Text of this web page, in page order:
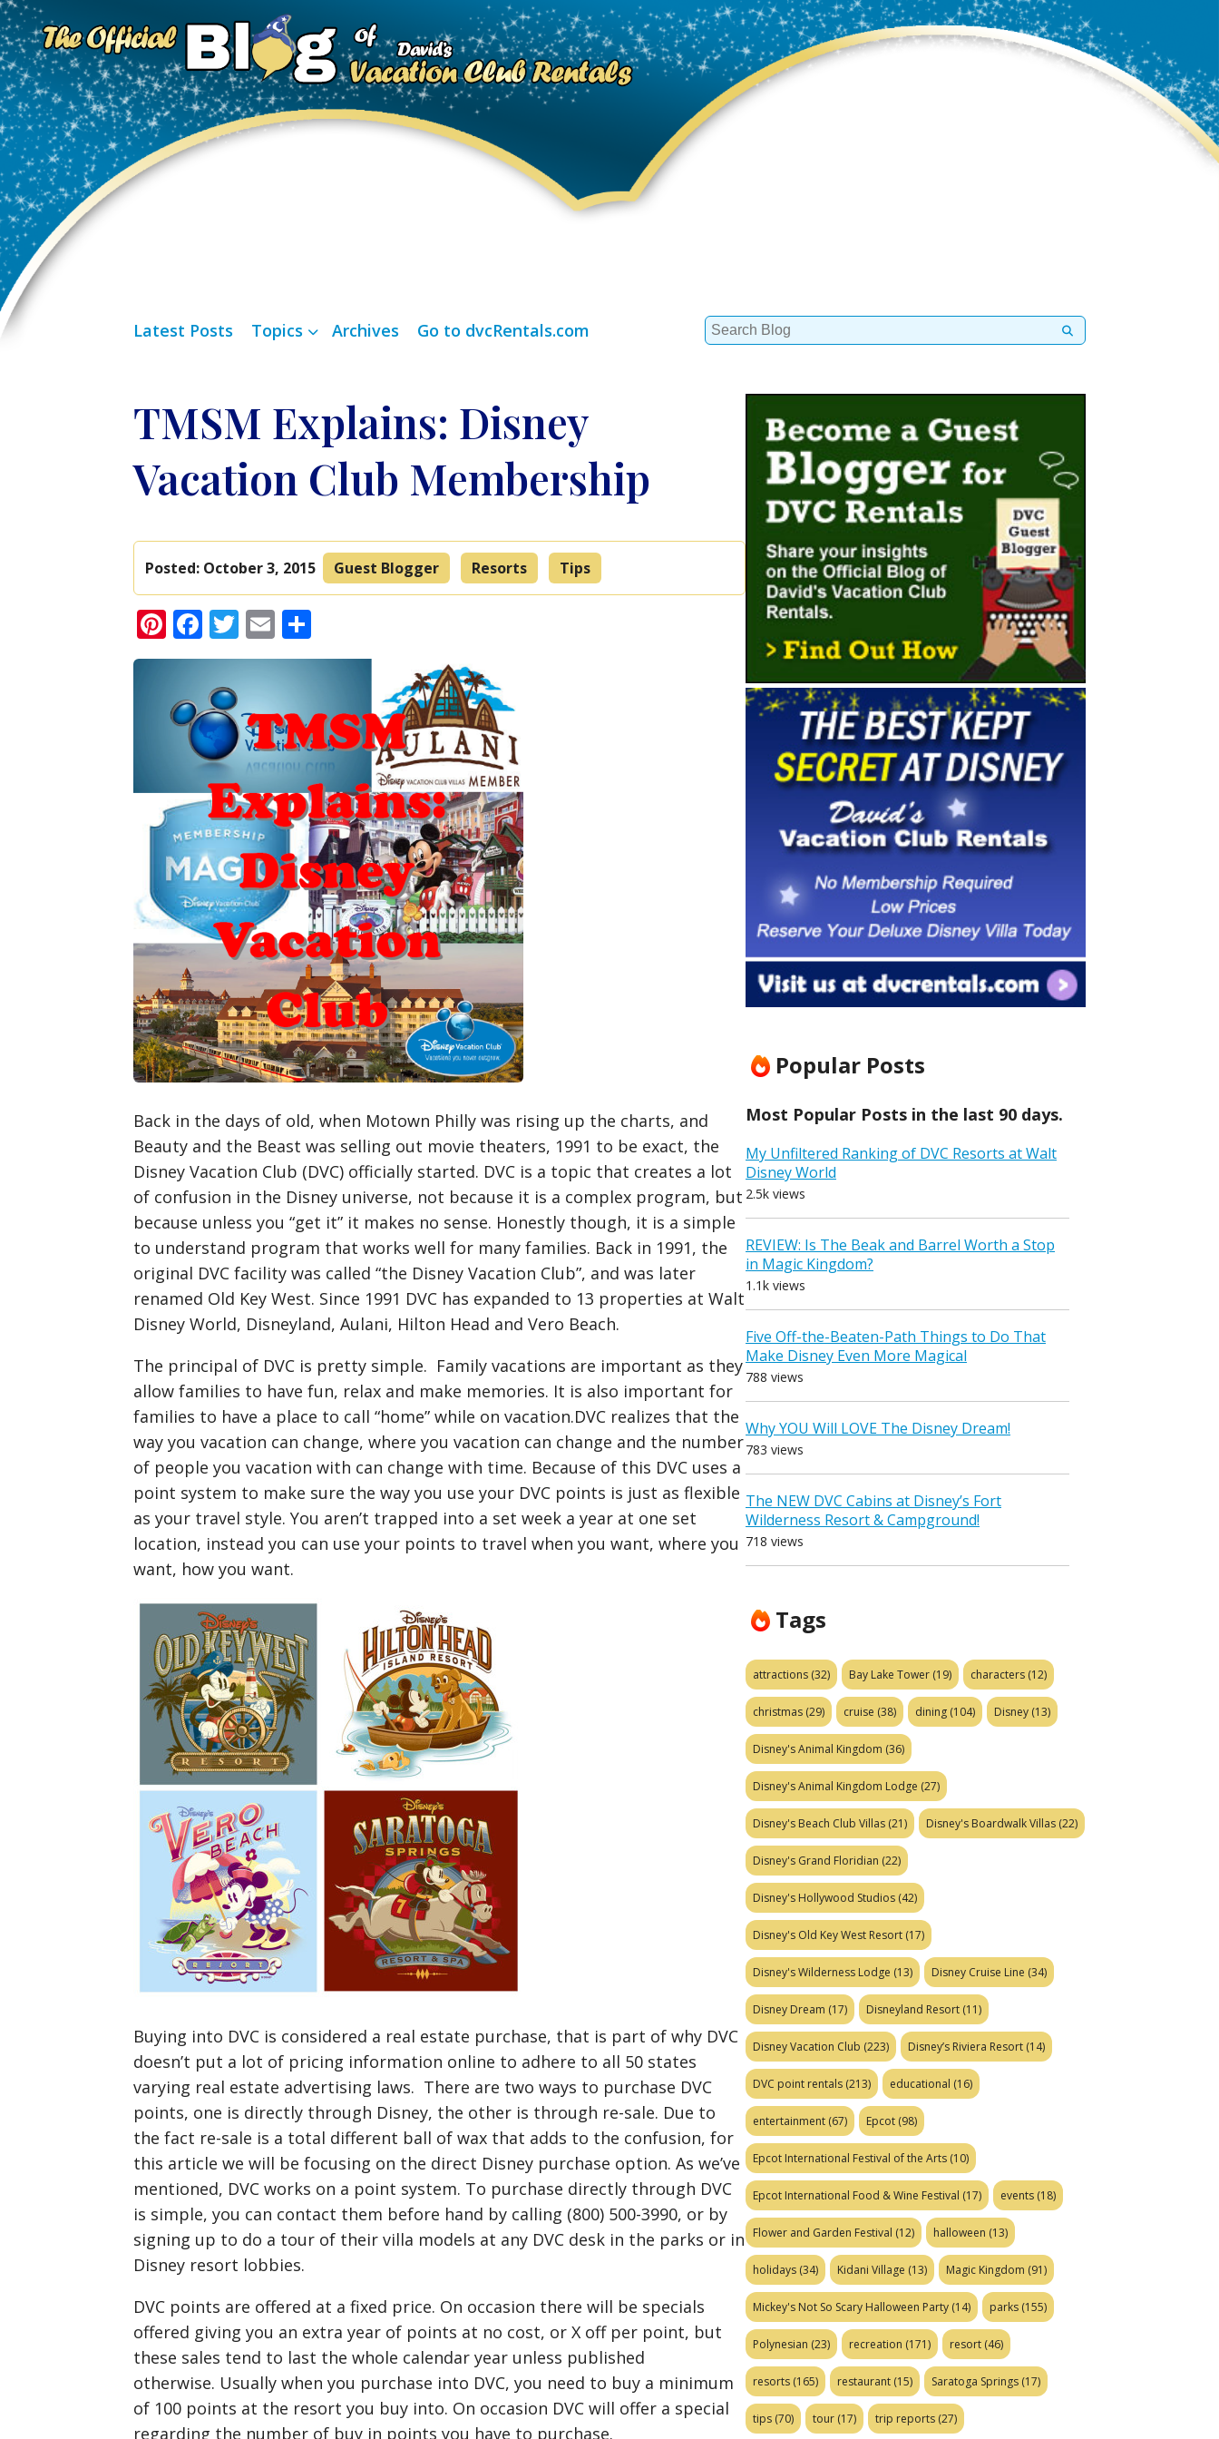
Latest Posts Topics Archives Go to dvcRentals.com
Search
for:
TMSM Explains: Disney
Vacation Club Membership
Posted: October 3, 2015 Guest Blogger Resorts Tips
Pinterest
Facebook
Twitter
Email
Back in the days of old, when Motown Philly was rising up the charts, and
Beauty and the Beast was selling out movie theaters, 1991 to be exact, the
Disney Vacation Club (DVC) officially started. DVC is a topic that creates a lot
of confusion in the Disney universe, not because it is a complex program, but
because unless you “get it” it makes no sense. Honestly though, it is a simple
to understand program that works well for many families. Back in 1991, the
original DVC facility was called “the Disney Vacation Club”, and was later
renamed Old Key West. Since 1991 DVC has expanded to 13 properties at Walt
Disney World, Disneyland, Aulani, Hilton Head and Vero Beach.
The principal of DVC is pretty simple. Family vacations are important as they
allow families to have fun, relax and make memories. It is also important for
families to have a place to call “home” while on vacation.DVC realizes that the
way you vacation can change, where you vacation can change and the number
of people you vacation with can change with time. Because of this DVC uses a
point system to make sure the way you use your DVC points is just as flexible
as your travel style. You aren’t trapped into a set week a year at one set
location, instead you can use your points to travel when you want, where you
want, how you want.
Buying into DVC is considered a real estate purchase, that is part of why DVC
doesn’t put a lot of pricing information online to adhere to all 50 states
varying real estate advertising laws. There are two ways to purchase DVC
points, one is directly through Disney, the other is through re-sale. Due to
the fact re-sale is a total different ball of wax that adds to the confusion, for
this article we will be focusing on the direct Disney purchase option. As we’ve
mentioned, DVC works on a point system. To purchase directly through DVC
is simple, you can contact them before hand by calling (800) 500-3990, or by
signing up to do a tour of their villa models at any DVC desk in the parks or in
Disney resort lobbies.
DVC points are offered at a fixed price. On occasion there will be specials
offered giving you an extra year of points at no cost, or X off per point, but
these sales tend to last the whole calendar year unless published
otherwise. Usually when you purchase into DVC, you need to buy a minimum
of 100 points at the resort you buy into. On occasion DVC will offer a special
regarding the number of buy in points you have to purchase.
Popular Posts
Most Popular Posts in the last 90 days.
My Unfiltered Ranking of DVC Resorts at Walt
Disney World
2.5k views
REVIEW: Is The Beak and Barrel Worth a Stop
in Magic Kingdom?
1.1k views
Five Off-the-Beaten-Path Things to Do That
Make Disney Even More Magical
788 views
Why YOU Will LOVE The Disney Dream!
783 views
The NEW DVC Cabins at Disney’s Fort
Wilderness Resort & Campground!
718 views
Tags
attractions (32) Bay Lake Tower (19) characters (12)
christmas (29) cruise (38) dining (104) Disney (13)
Disney's Animal Kingdom (36)
Disney's Animal Kingdom Lodge (27)
Disney's Beach Club Villas (21) Disney's Boardwalk Villas (22)
Disney's Grand Floridian (22)
Disney's Hollywood Studios (42)
Disney's Old Key West Resort (17)
Disney's Wilderness Lodge (13) Disney Cruise Line (34)
Disney Dream (17) Disneyland Resort (11)
Disney Vacation Club (223) Disney’s Riviera Resort (14)
DVC point rentals (213) educational (16)
entertainment (67) Epcot (98)
Epcot International Festival of the Arts (10)
Epcot International Food & Wine Festival (17) events (18)
Flower and Garden Festival (12) halloween (13)
holidays (34) Kidani Village (13) Magic Kingdom (91)
Mickey's Not So Scary Halloween Party (14) parks (155)
Polynesian (23) recreation (171) resort (46)
resorts (165) restaurant (15) Saratoga Springs (17)
tips (70) tour (17) trip reports (27)